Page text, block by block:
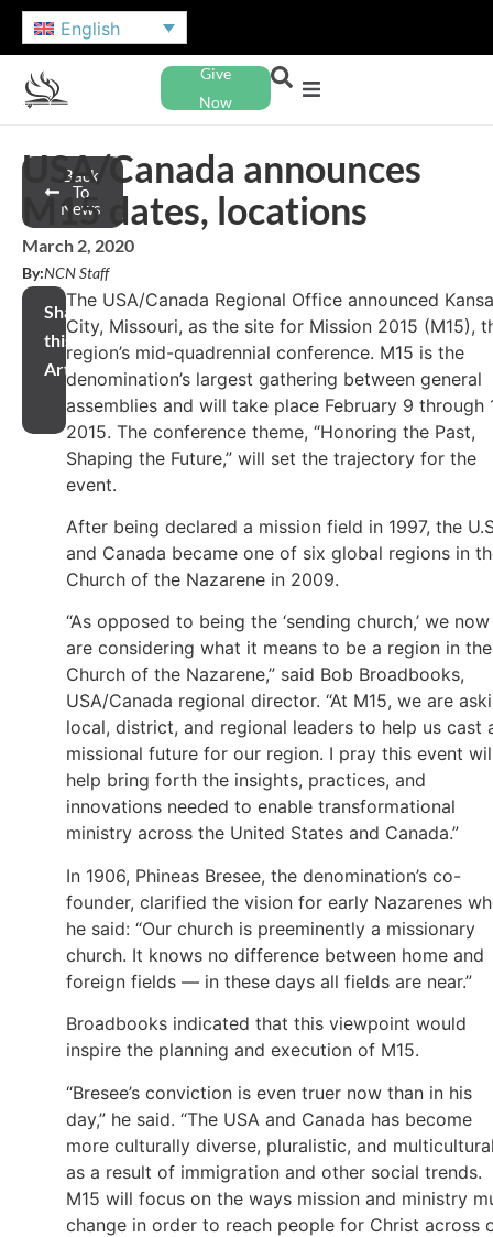
English
Give
Now
Back
To
News
USA/Canada announces
M15 dates, locations
March 2, 2020
By:NCN Staff
Share
this
Article
The USA/Canada Regional Office announced
City, Missouri, as the site for Mission 2015 (M15),
region’s mid-quadrennial conference. M15 is the
denomination’s largest gathering between general
assemblies and will take place February 9 through
2015. The conference theme, “Honoring the Past,
Shaping the Future,” will set the trajectory for the
event.
After being declared a mission field in 1997, the
and Canada became one of six global regions in
Church of the Nazarene in 2009.
“As opposed to being the ‘sending church,’ we now
are considering what it means to be a region in the
Church of the Nazarene,” said Bob Broadbooks,
USA/Canada regional director. “At M15, we are
local, district, and regional leaders to help us cast
missional future for our region. I pray this event
help bring forth the insights, practices, and
innovations needed to enable transformational
ministry across the United States and Canada.”
In 1906, Phineas Bresee, the denomination’s co-
founder, clarified the vision for early Nazarenes
he said: “Our church is preeminently a missionary
church. It knows no difference between home and
foreign fields — in these days all fields are near.”
Broadbooks indicated that this viewpoint would
inspire the planning and execution of M15.
“Bresee’s conviction is even truer now than in his
day,” he said. “The USA and Canada has become
more culturally diverse, pluralistic, and
as a result of immigration and other social trends.
M15 will focus on the ways mission and ministry
change in order to reach people for Christ across